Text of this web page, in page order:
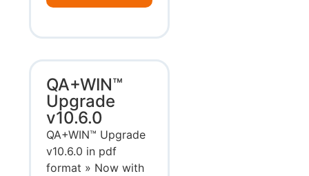
QA+WIN™
Upgrade
v10.6.0
QA+WIN™ Upgrade
v10.6.0 in pdf
format » Now with